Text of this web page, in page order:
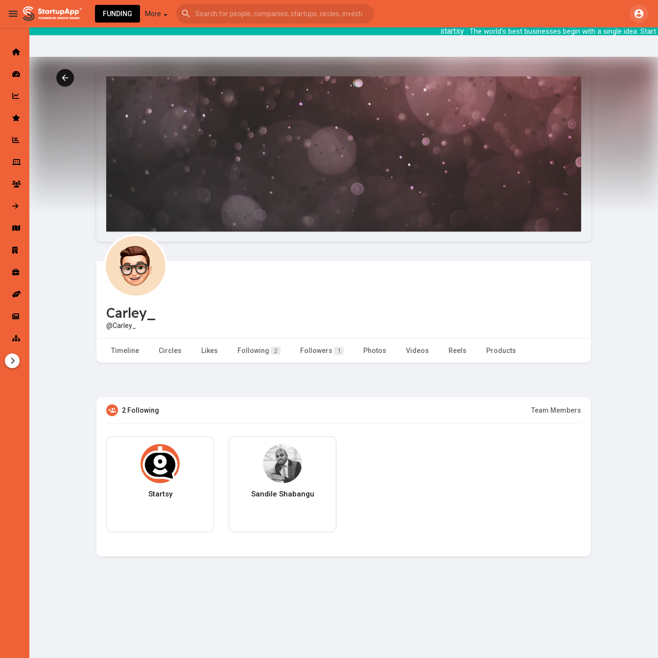
startsy: The world’s best businesses begin with a
FUNDING More
Latest Products & Services
Followed Companies
Startup Explore
Jobs
Carley_
@Carley_
Timeline Circles Likes Following 2 Followers 1 Photos Videos Reels Products
2 Following Team Members
Startsy Sandile Shabangu